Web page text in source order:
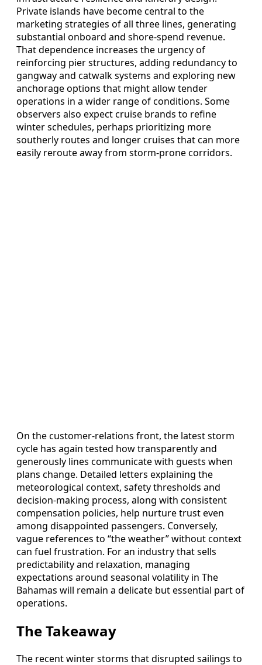
Private islands have become central to the
marketing strategies of all three lines, generating
substantial onboard and shore-spend revenue.
That dependence increases the urgency of
reinforcing pier structures, adding redundancy to
gangway and catwalk systems and exploring new
anchorage options that might allow tender
operations in a wider range of conditions. Some
observers also expect cruise brands to refine
winter schedules, perhaps prioritizing more
southerly routes and longer cruises that can more
easily reroute away from storm-prone corridors.
On the customer-relations front, the latest storm
cycle has again tested how transparently and
generously lines communicate with guests when
plans change. Detailed letters explaining the
meteorological context, safety thresholds and
decision-making process, along with consistent
compensation policies, help nurture trust even
among disappointed passengers. Conversely,
vague references to “the weather” without context
can fuel frustration. For an industry that sells
predictability and relaxation, managing
expectations around seasonal volatility in The
Bahamas will remain a delicate but essential part of
operations.
The Takeaway
The recent winter storms that disrupted sailings to